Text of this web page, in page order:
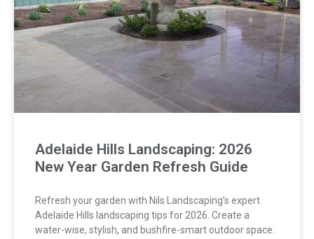
Adelaide Hills Landscaping: 2026
New Year Garden Refresh Guide
Refresh your garden with Nils Landscaping’s expert
Adelaide Hills landscaping tips for 2026. Create a
water-wise, stylish, and bushfire-smart outdoor space.